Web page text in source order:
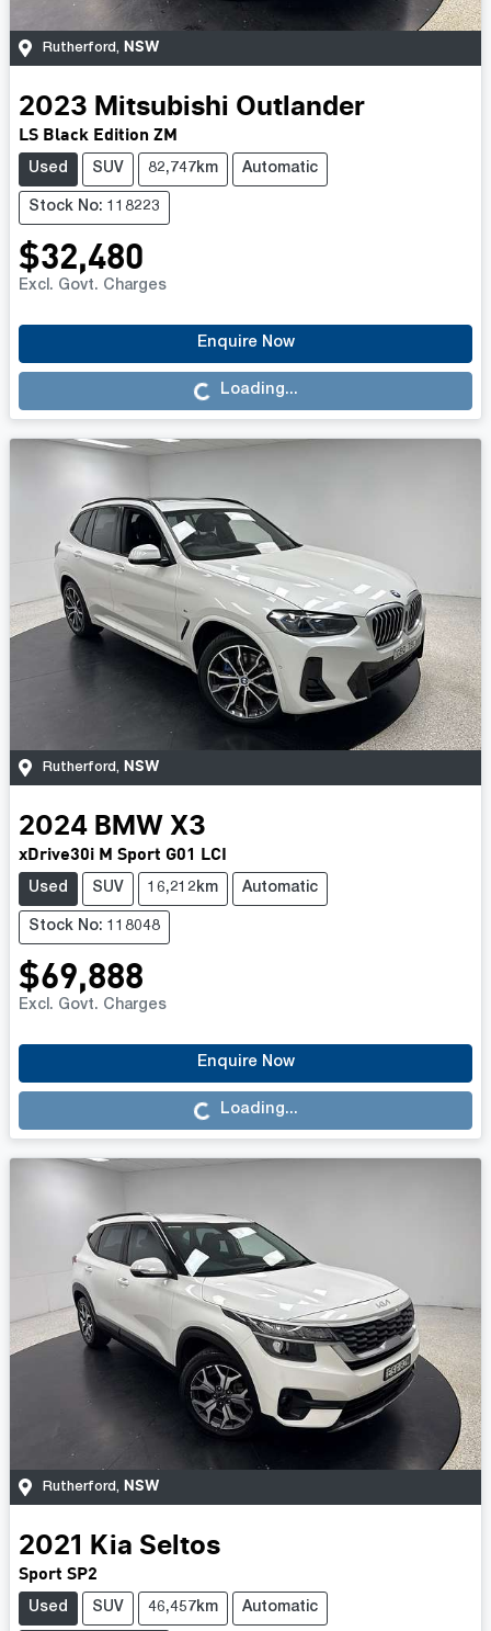
Rutherford, NSW
2023 Mitsubishi Outlander
LS Black Edition ZM
Used SUV 82,747km Automatic
Stock No: 118223
$32,480
Excl. Govt. Charges
Enquire Now
Loading... Loading...
Rutherford, NSW
2024 BMW X3
xDrive30i M Sport G01 LCI
Used SUV 16,212km Automatic
Stock No: 118048
$69,888
Excl. Govt. Charges
Enquire Now
Loading... Loading...
Rutherford, NSW
2021 Kia Seltos
Sport SP2
Used SUV 46,457km Automatic